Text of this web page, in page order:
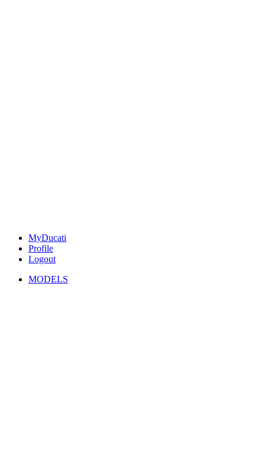
MyDucati
Profile
Logout
MODELS